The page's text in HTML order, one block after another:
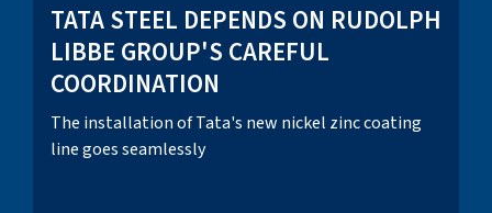
TATA STEEL DEPENDS ON RUDOLPH
LIBBE GROUP'S CAREFUL
COORDINATION
The installation of Tata's new nickel zinc coating
line goes seamlessly